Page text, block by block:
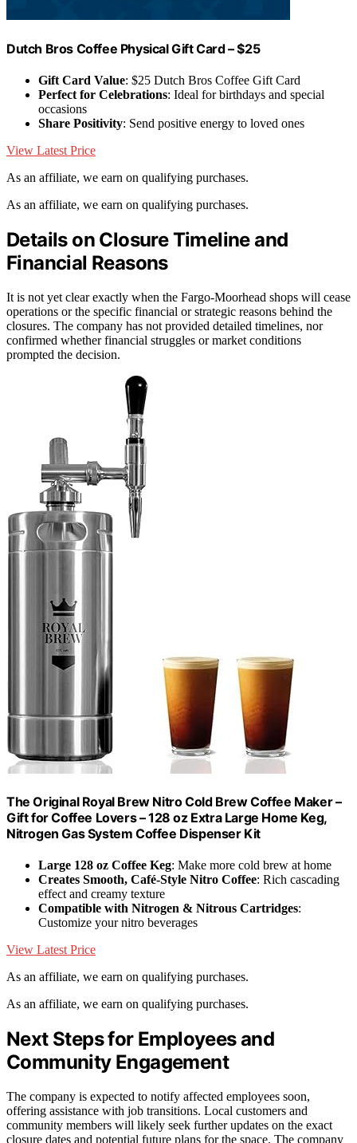
Dutch Bros Coffee Physical Gift Card – $25
Gift Card Value: $25 Dutch Bros Coffee Gift Card
Perfect for Celebrations: Ideal for birthdays and special
occasions
Share Positivity: Send positive energy to loved ones
View Latest Price
As an affiliate, we earn on qualifying purchases.
As an affiliate, we earn on qualifying purchases.
Details on Closure Timeline and
Financial Reasons
It is not yet clear exactly when the Fargo-Moorhead shops will cease
operations or the specific financial or strategic reasons behind the
closures. The company has not provided detailed timelines, nor
confirmed whether financial struggles or market conditions
prompted the decision.
The Original Royal Brew Nitro Cold Brew Coffee Maker –
Gift for Coffee Lovers – 128 oz Extra Large Home Keg,
Nitrogen Gas System Coffee Dispenser Kit
Large 128 oz Coffee Keg: Make more cold brew at home
Creates Smooth, Café-Style Nitro Coffee: Rich cascading
effect and creamy texture
Compatible with Nitrogen & Nitrous Cartridges:
Customize your nitro beverages
View Latest Price
As an affiliate, we earn on qualifying purchases.
As an affiliate, we earn on qualifying purchases.
Next Steps for Employees and
Community Engagement
The company is expected to notify affected employees soon,
offering assistance with job transitions. Local customers and
community members will likely seek further updates on the exact
closure dates and potential future plans for the space. The company